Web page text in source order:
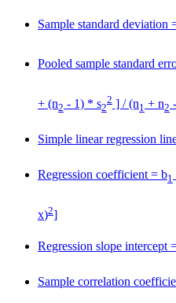
Sample standard deviation
Pooled sample standard
+ (n2 - 1) * s2
2 ] / (n1 + n2
Simple linear regression
Regression coefficient = b1
x)2]
Regression slope intercept
Sample correlation